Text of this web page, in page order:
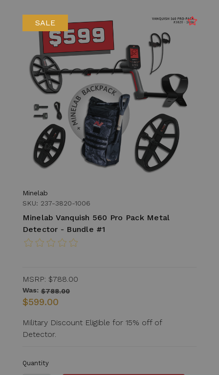
SALE
Minelab
SKU: 237-3820-1006
Minelab Vanquish 560 Pro Pack Metal
Detector - Bundle #1
MSRP: $788.00
Was: $788.00
$599.00
Military Discount Eligible for 15% off of
Detector.
Quantity